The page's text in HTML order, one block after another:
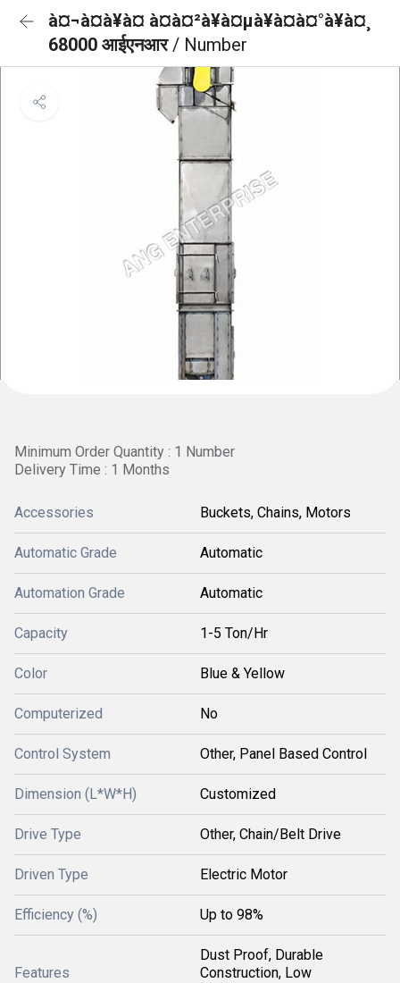
à¤¬à¤à¥à¤ à¤à¤²à¥à¤µà¥à¤à¤°à¥à¤¸
68000 आईएनआर/ Number
Minimum Order Quantity : 1 Number
Delivery Time : 1 Months
Accessories Buckets, Chains, Motors
Automatic Grade Automatic
Automation Grade Automatic
Capacity 1-5 Ton/Hr
Color Blue & Yellow
Computerized No
Control System Other, Panel Based Control
Dimension (L*W*H) Customized
Drive Type Other, Chain/Belt Drive
Driven Type Electric Motor
Efficiency (%) Up to 98%
Features
Dust Proof, Durable
Construction, Low